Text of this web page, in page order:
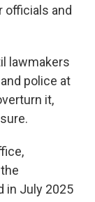
officials and
lawmakers
police at
it,
in July 2025